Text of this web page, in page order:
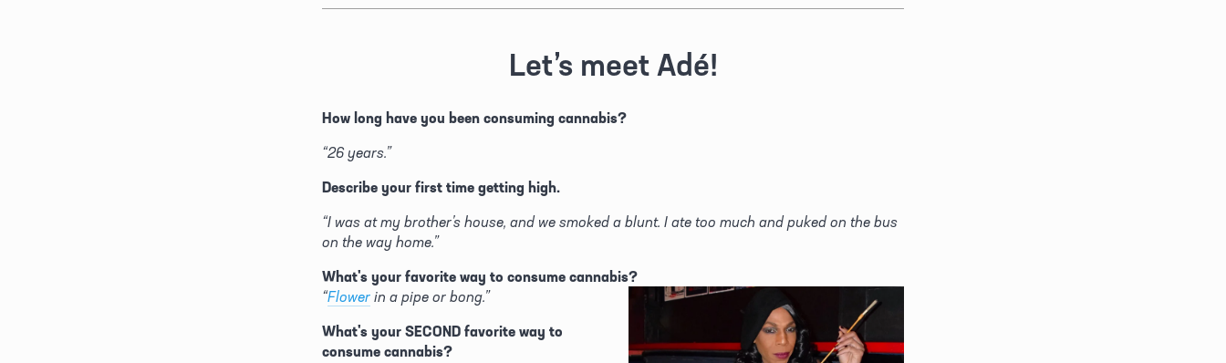
Let’s meet Adé!
How long have you been consuming cannabis?
“26 years.”
Describe your first time getting high.
“I was at my brother’s house, and we smoked a blunt. I ate too much and puked on the bus
on the way home.”
What's your favorite way to consume cannabis?
“Flower in a pipe or bong.”
What's your SECOND favorite way to
consume cannabis?